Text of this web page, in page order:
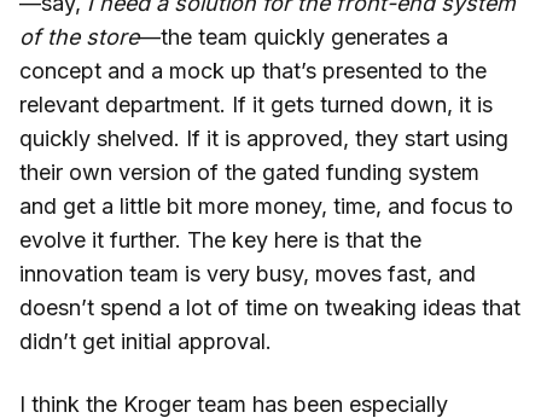
of the store—the team quickly generates a
concept and a mock up that’s presented to the
relevant department. If it gets turned down, it is
quickly shelved. If it is approved, they start using
their own version of the gated funding system
and get a little bit more money, time, and focus to
evolve it further. The key here is that the
innovation team is very busy, moves fast, and
doesn’t spend a lot of time on tweaking ideas that
didn’t get initial approval.
I think the Kroger team has been especially